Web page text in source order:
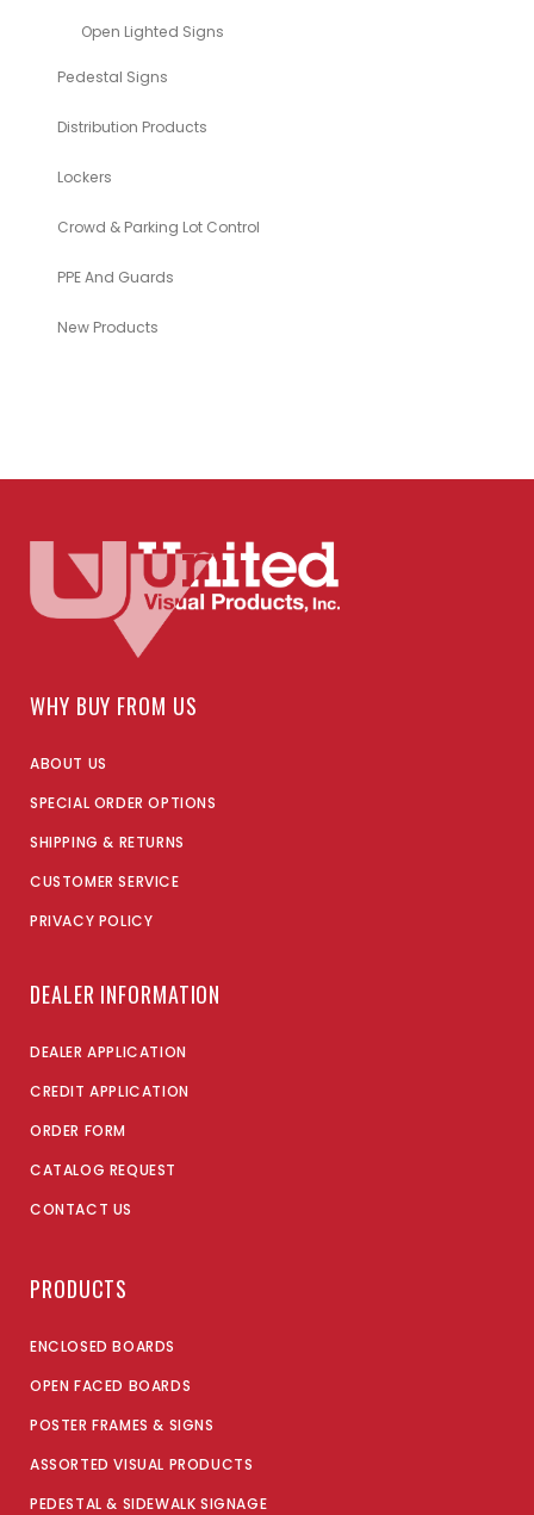
Open Lighted Signs
Pedestal Signs
Distribution Products
Lockers
Crowd & Parking Lot Control
PPE And Guards
New Products
WHY BUY FROM US
ABOUT US
SPECIAL ORDER OPTIONS
SHIPPING & RETURNS
CUSTOMER SERVICE
PRIVACY POLICY
DEALER INFORMATION
DEALER APPLICATION
CREDIT APPLICATION
ORDER FORM
CATALOG REQUEST
CONTACT US
PRODUCTS
ENCLOSED BOARDS
OPEN FACED BOARDS
POSTER FRAMES & SIGNS
ASSORTED VISUAL PRODUCTS
PEDESTAL & SIDEWALK SIGNAGE